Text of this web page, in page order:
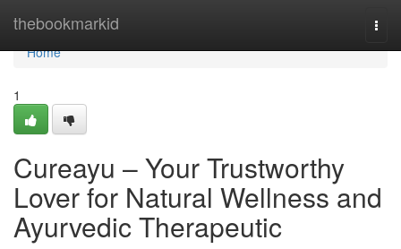
thebookmarkid
Home
Home
1
Cureayu – Your Trustworthy
Lover for Natural Wellness and
Ayurvedic Therapeutic